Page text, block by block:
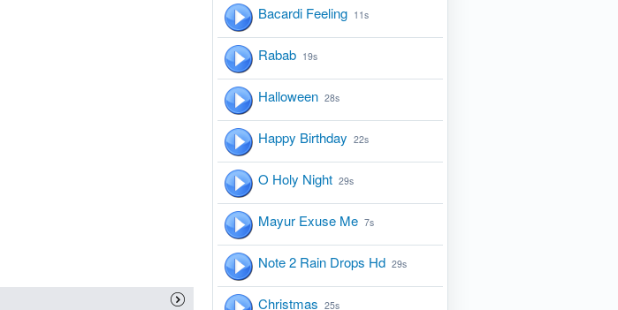
Bacardi Feeling 11s
Rabab 19s
Halloween 28s
Happy Birthday 22s
O Holy Night 29s
Mayur Exuse Me 7s
Note 2 Rain Drops Hd 29s
Christmas 25s